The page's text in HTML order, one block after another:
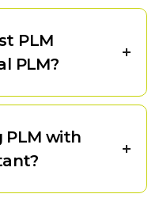
PLM
PLM?
PLM with